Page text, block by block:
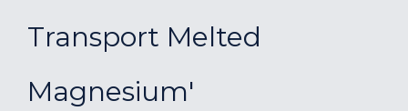
Transport Melted
Magnesium'